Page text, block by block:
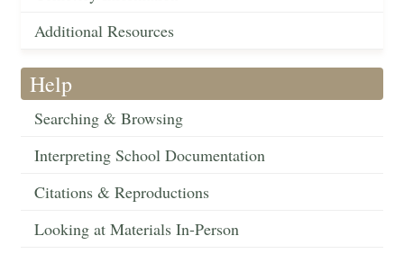
Additional Resources
Help
Searching & Browsing
Interpreting School Documentation
Citations & Reproductions
Looking at Materials In-Person